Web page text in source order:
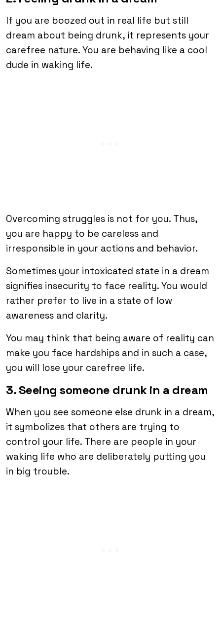
If you are boozed out in real life but still
dream about being drunk, it represents your
carefree nature. You are behaving like a cool
dude in waking life.
Overcoming struggles is not for you. Thus,
you are happy to be careless and
irresponsible in your actions and behavior.
Sometimes your intoxicated state in a dream
signifies insecurity to face reality. You would
rather prefer to live in a state of low
awareness and clarity.
You may think that being aware of reality can
make you face hardships and in such a case,
you will lose your carefree life.
3. Seeing someone drunk in a dream
When you see someone else drunk in a dream,
it symbolizes that others are trying to
control your life. There are people in your
waking life who are deliberately putting you
in big trouble.